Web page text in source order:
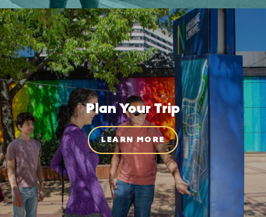
Plan Your Trip
LEARN MORE